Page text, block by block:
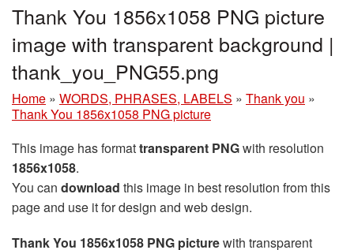
Thank You 1856x1058 PNG picture
image with transparent background |
thank_you_PNG55.png
Home » WORDS, PHRASES, LABELS » Thank you »
Thank You 1856x1058 PNG picture
This image has formattransparent PNGwith resolution
1856x1058.
You can download this image in best resolution from this
page and use it for design and web design.
Thank You 1856x1058 PNG picturewith transparent